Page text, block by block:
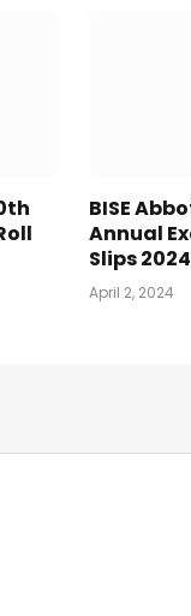
BISE
Annual
Slips 2024
April 2, 2024